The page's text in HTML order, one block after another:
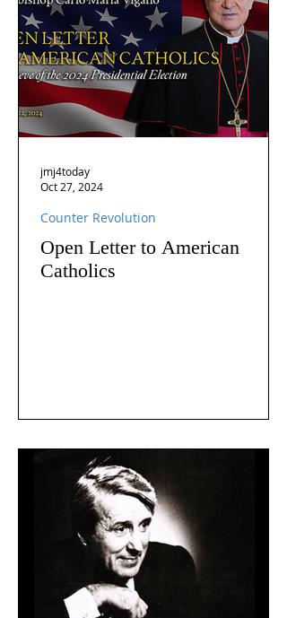
Open Letter to American
Catholics
Counter Revolution
jmj4today
Oct 27, 2024